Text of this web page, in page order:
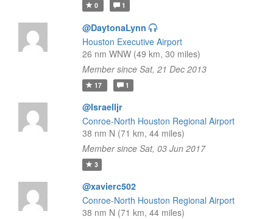
0 1
@DaytonaLynn
Houston Executive Airport
26 nm WNW (49 km, 30 miles)
Member since Sat, 21 Dec 2013
17 1
@Israelljr
Conroe-North Houston Regional Airport
38 nm N (71 km, 44 miles)
Member since Sat, 03 Jun 2017
3
@xavierc502
Conroe-North Houston Regional Airport
38 nm N (71 km, 44 miles)